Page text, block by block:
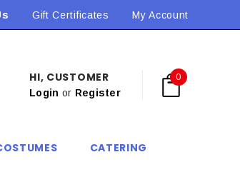
Shipping $9.90! *Conditions may apply
Gift Certificates My Account
HI, CUSTOMER
Login or Register
0
CATERING